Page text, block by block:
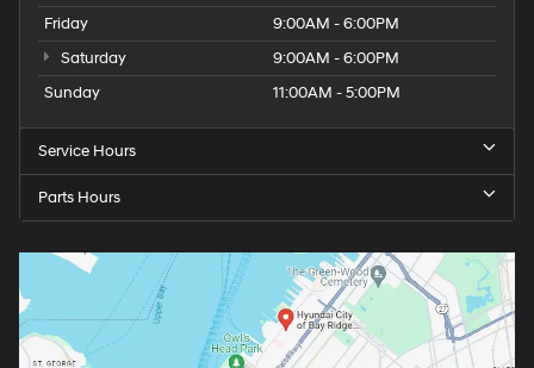
Friday
9:00AM - 6:00PM
Saturday
9:00AM - 6:00PM
Sunday
11:00AM - 5:00PM
Service Hours
Parts Hours